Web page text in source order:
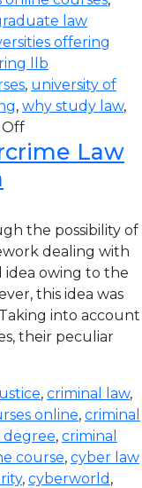
law
offering
llb
, university of
, why study law,
Off
Law
the possibility of
dealing with
idea owing to the
this idea was
into account
their peculiar
, criminal law,
online, criminal
degree, criminal
course, cyber law
, cyberworld ,